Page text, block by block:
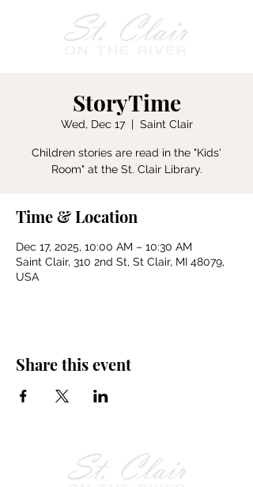
StoryTime
Wed, Dec 17
  |
Saint Clair
Children stories are read in the "Kids'
Room" at the St. Clair Library.
Time & Location
Dec 17, 2025, 10:00 AM – 10:30 AM
Saint Clair, 310 2nd St, St Clair, MI 48079,
USA
Share this event